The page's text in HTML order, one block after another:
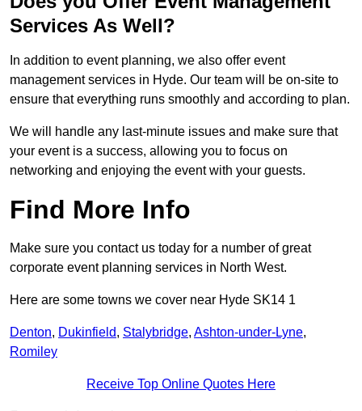
Services As Well?
In addition to event planning, we also offer event
management services in Hyde. Our team will be on-site to
ensure that everything runs smoothly and according to plan.
We will handle any last-minute issues and make sure that
your event is a success, allowing you to focus on
networking and enjoying the event with your guests.
Find More Info
Make sure you contact us today for a number of great
corporate event planning services in North West.
Here are some towns we cover near Hyde SK14 1
Denton, Dukinfield, Stalybridge, Ashton-under-Lyne,
Romiley
Receive Top Online Quotes Here